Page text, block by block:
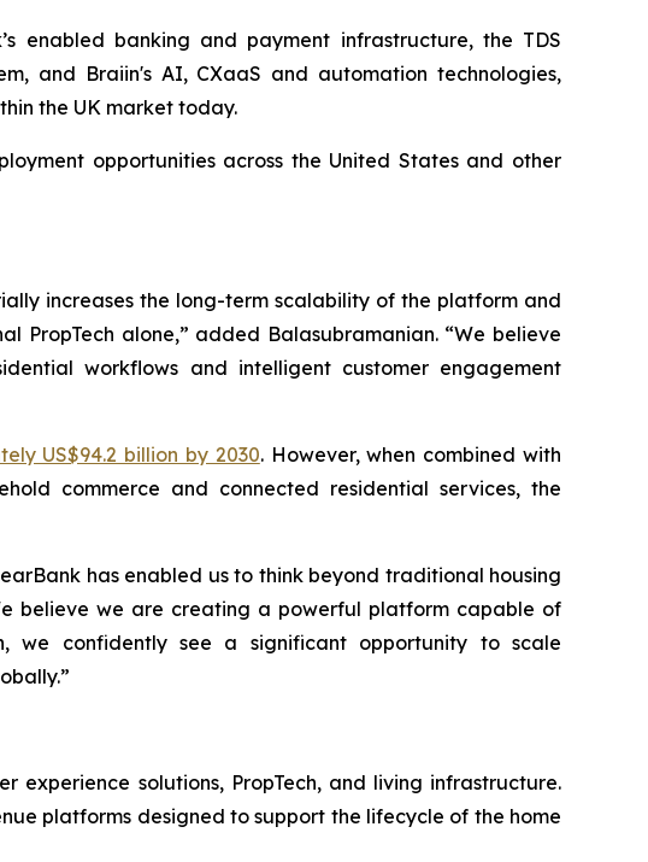
enabled banking and payment infrastructure, the TDS
and Braiin's AI, CXaaS and automation technologies,
the UK market today.
opportunities across the United States and other
increases the long-term scalability of the platform and
alone,” added Balasubramanian. “We believe
workflows and intelligent customer engagement
US$94.2 billion by 2030. However, when combined with
commerce and connected residential services, the
has enabled us to think beyond traditional housing
believe we are creating a powerful platform capable of
we confidently see a significant opportunity to scale
experience solutions, PropTech, and living infrastructure.
platforms designed to support the lifecycle of the home